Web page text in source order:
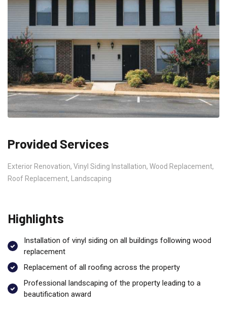
Provided Services
Exterior Renovation, Vinyl Siding Installation, Wood Replacement,
Roof Replacement, Landscaping
Highlights
Installation of vinyl siding on all buildings following wood
replacement
Replacement of all roofing across the property
Professional landscaping of the property leading to a
beautification award